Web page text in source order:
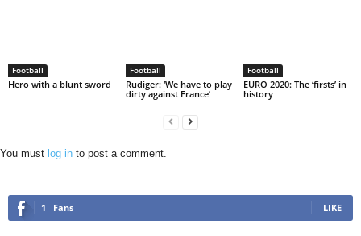
Football
Hero with a blunt sword
Football
Rudiger: ‘We have to play
dirty against France’
Football
EURO 2020: The ‘firsts’ in
history
You must log in to post a comment.
1 Fans LIKE